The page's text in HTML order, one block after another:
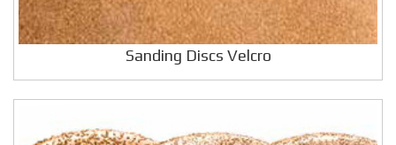
Sanding Discs Velcro